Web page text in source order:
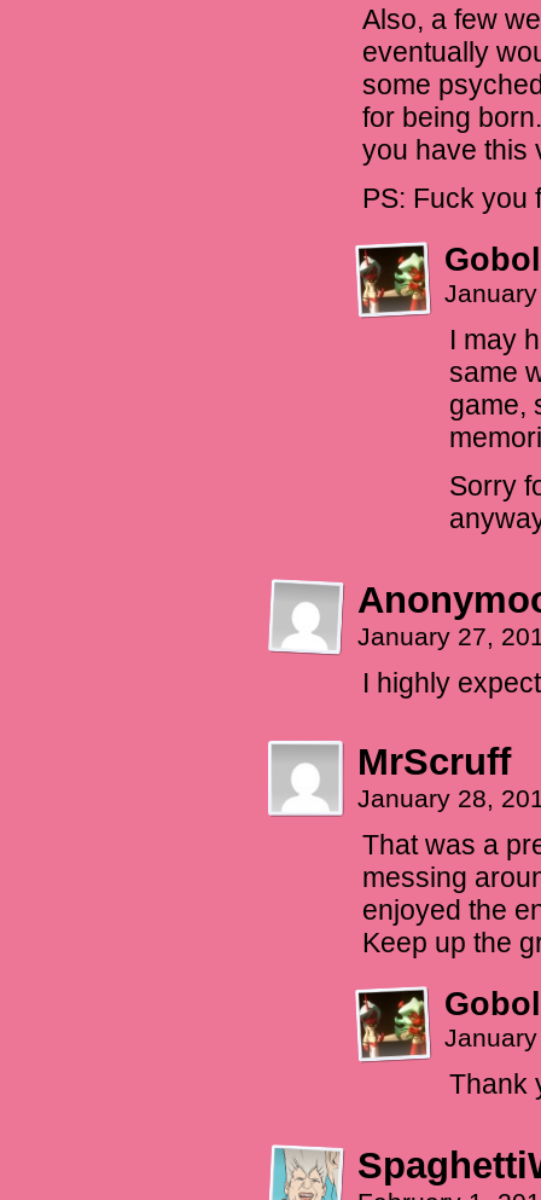
Also, a few
eventually
some
for being
you have this
PS: Fuck you
I may
same
game,
Sorry
January 27,
I highly
MrScruff
January 28,
That was a
messing
enjoyed the
Keep up the
Thank